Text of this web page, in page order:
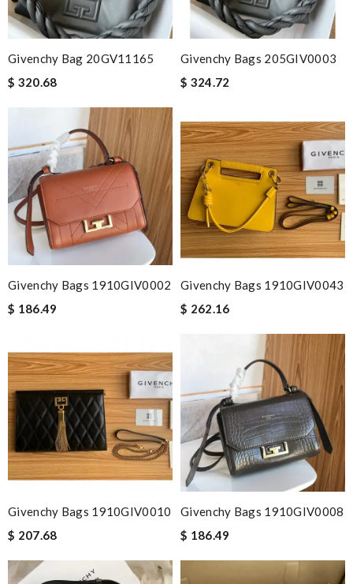
Givenchy Bag 20GV11165
$ 320.68
Givenchy Bags 205GIV0003
$ 324.72
Givenchy Bags 1910GIV0002
$ 186.49
Givenchy Bags 1910GIV0043
$ 262.16
Givenchy Bags 1910GIV0010
$ 207.68
Givenchy Bags 1910GIV0008
$ 186.49